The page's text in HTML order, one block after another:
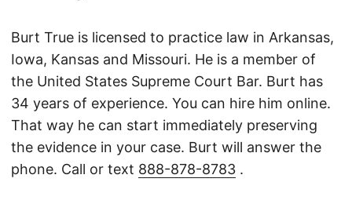
Burt True is licensed to practice law in Arkansas,
Iowa, Kansas and Missouri. He is a member of
the United States Supreme Court Bar. Burt has
34 years of experience. You can hire him online.
That way he can start immediately preserving
the evidence in your case. Burt will answer the
phone. Call or text 888-878-8783 .